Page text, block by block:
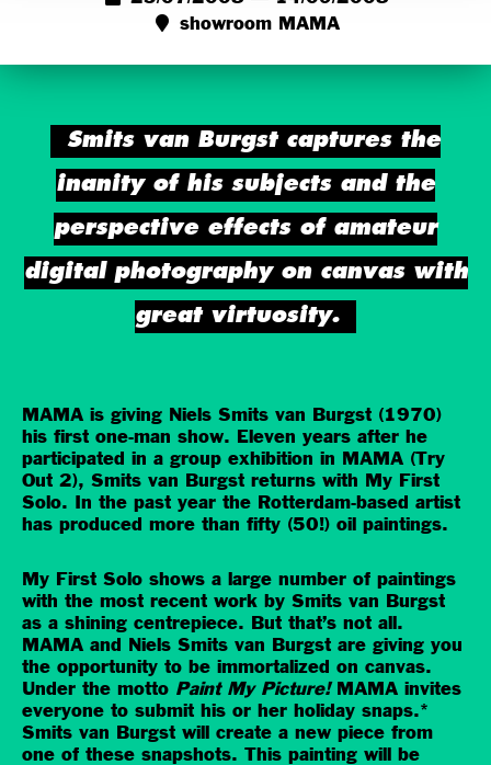
showroom MAMA
Smits van Burgst captures the
inanity of his subjects and the
perspective effects of amateur
digital photography on canvas with
great virtuosity.
MAMA is giving Niels Smits van Burgst (1970)
his first one-man show. Eleven years after he
participated in a group exhibition in MAMA (Try
Out 2), Smits van Burgst returns with My First
Solo. In the past year the Rotterdam-based artist
has produced more than fifty (50!) oil paintings.
My First Solo shows a large number of paintings
with the most recent work by Smits van Burgst
as a shining centrepiece. But that’s not all.
MAMA and Niels Smits van Burgst are giving you
the opportunity to be immortalized on canvas.
Under the motto Paint My Picture! MAMA invites
everyone to submit his or her holiday snaps.*
Smits van Burgst will create a new piece from
one of these snapshots. This painting will be